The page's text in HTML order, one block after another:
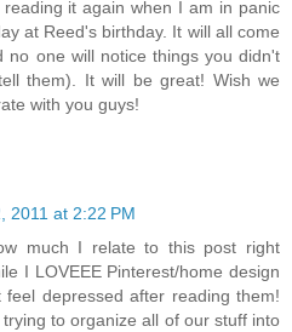
it again when I am in panic
at Reed's birthday. It will all come
no one will notice things you didn't
them). It will be great! Wish we
with you guys!
2011 at 2:22 PM
much I relate to this post right
I LOVEEE Pinterest/home design
depressed after reading them!
to organize all of our stuff into